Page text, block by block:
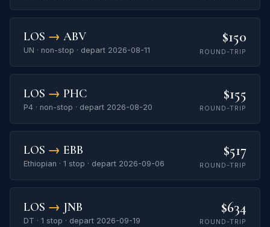
LOS → ABV
UN · non-stop · depart 2026-08-11
$150
ROUND-TRIP
LOS → PHC
P4 · non-stop · depart 2026-08-20
$155
ROUND-TRIP
LOS → EBB
Ethiopian · 1 stop · depart 2026-09-06
$517
ROUND-TRIP
LOS → JNB
DT · 1 stop · depart 2026-09-19
$634
ROUND-TRIP